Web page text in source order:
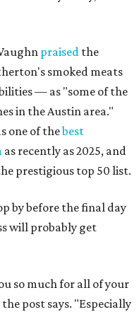
praised the
smoked meats
— as "some of the
in the Austin area."
one of thebest
as recently as 2025, and
prestigious top 50 list.
by before the final day
will probably get
so much for all of your
post says. "Especially